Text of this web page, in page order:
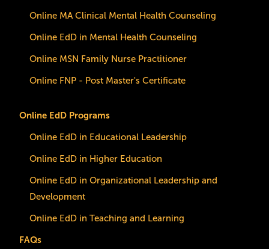
Online MA Clinical Mental Health Counseling
Online EdD in Mental Health Counseling
Online MSN Family Nurse Practitioner
Online FNP - Post Master's Certificate
Online EdD Programs
Online EdD in Educational Leadership
Online EdD in Higher Education
Online EdD in Organizational Leadership and
Development
Online EdD in Teaching and Learning
FAQs